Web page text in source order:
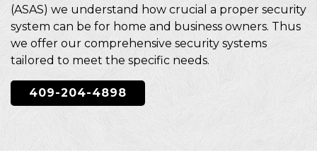
(ASAS) we understand how crucial a proper security
system can be for home and business owners. Thus
we offer our comprehensive security systems
tailored to meet the specific needs.
409-204-4898